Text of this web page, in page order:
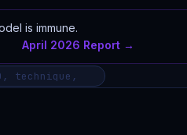
is immune.
April 2026 Report →